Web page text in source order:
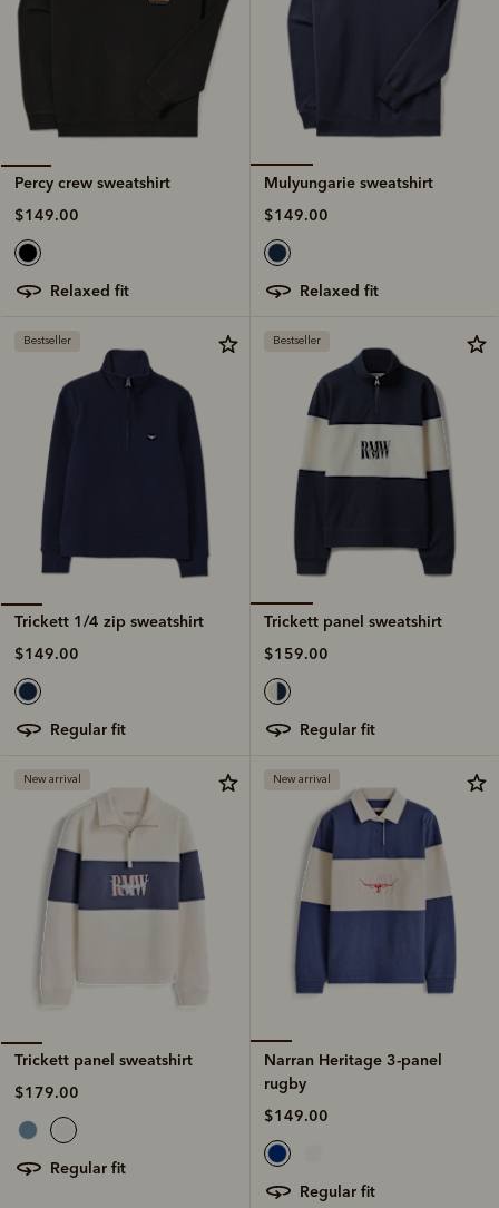
Percy crew sweatshirt
$149.00
relaxed fit
Mulyungarie sweatshirt
$149.00
relaxed fit
Bestseller
Trickett 1/4 zip sweatshirt
$149.00
regular fit
Bestseller
Trickett panel sweatshirt
$159.00
regular fit
New arrival
Trickett panel sweatshirt
$179.00
regular fit
New arrival
Narran Heritage 3-panel
rugby
$149.00
regular fit